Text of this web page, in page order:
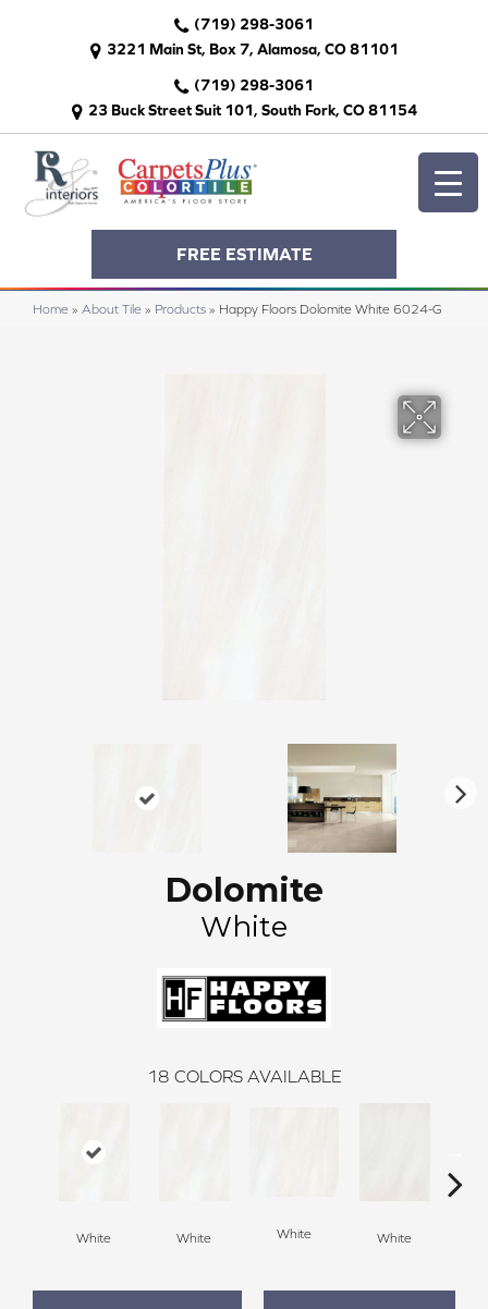
(719) 298-3061
3221 Main St, Box 7, Alamosa, CO 81101
(719) 298-3061
23 Buck Street Suit 101, South Fork, CO 81154
FREE ESTIMATE
Home » About Tile » Products » Happy Floors Dolomite White 6024-G
Dolomite
White
18 COLORS AVAILABLE
White White White White